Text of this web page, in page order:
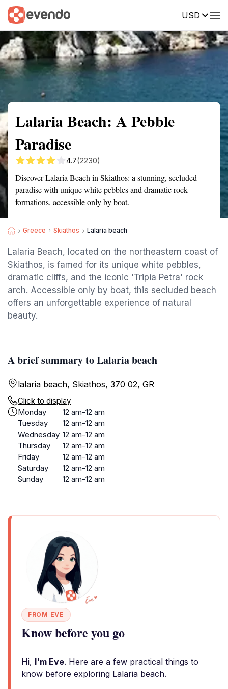
USD
Summary Map Reviews
Lalaria Beach: A Pebble
Paradise
4.7(2230)
Discover Lalaria Beach in Skiathos: a stunning, secluded
paradise with unique white pebbles and dramatic rock
formations, accessible only by boat.
Greece Skiathos Lalaria beach
Lalaria Beach, located on the northeastern coast of
Skiathos, is famed for its unique white pebbles,
dramatic cliffs, and the iconic 'Tripia Petra' rock
arch. Accessible only by boat, this secluded beach
offers an unforgettable experience of natural
beauty.
A brief summary to Lalaria beach
lalaria beach, Skiathos, 370 02, GR
Click to display
Monday
12 am-12 am
Tuesday
12 am-12 am
Wednesday 12 am-12 am
Thursday
12 am-12 am
Friday
12 am-12 am
Saturday
12 am-12 am
Sunday
12 am-12 am
FROM EVE
Know before you go
Hi, I'm Eve. Here are a few practical things to
know before exploring Lalaria beach.